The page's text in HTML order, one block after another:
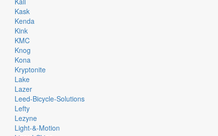
Kask
Kenda
Kink
KMC
Knog
Kona
Kryptonite
Lake
Lazer
Leed-Bicycle-Solutions
Lefty
Lezyne
Light-&-Motion